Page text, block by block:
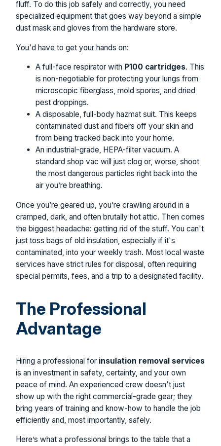
fluff. To do this job safely and correctly, you need
specialized equipment that goes way beyond a simple
dust mask and gloves from the hardware store.
You'd have to get your hands on:
A full-face respirator with P100 cartridges. This
is non-negotiable for protecting your lungs from
microscopic fiberglass, mold spores, and dried
pest droppings.
A disposable, full-body hazmat suit. This keeps
contaminated dust and fibers off your skin and
from being tracked back into your home.
An industrial-grade, HEPA-filter vacuum. A
standard shop vac will just clog or, worse, shoot
the most dangerous particles right back into the
air you’re breathing.
Once you’re geared up, you’re crawling around in a
cramped, dark, and often brutally hot attic. Then comes
the biggest headache: getting rid of the stuff. You can't
just toss bags of old insulation, especially if it's
contaminated, into your weekly trash. Most local waste
services have strict rules for disposal, often requiring
special permits, fees, and a trip to a designated facility.
The Professional
Advantage
Hiring a professional for insulation removal services
is an investment in safety, certainty, and your own
peace of mind. An experienced crew doesn't just
show up with the right commercial-grade gear; they
bring years of training and know-how to handle the job
efficiently and, most importantly, safely.
Here’s what a professional brings to the table that a